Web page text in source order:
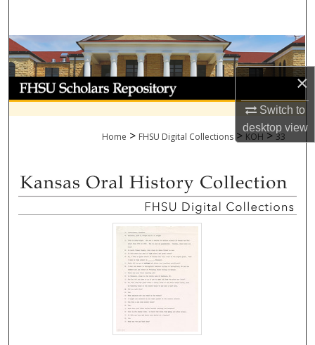
×
Switch to
desktopview
Browse Collections
My Account
About
Home > FHSU Digital Collections > KOH > 33